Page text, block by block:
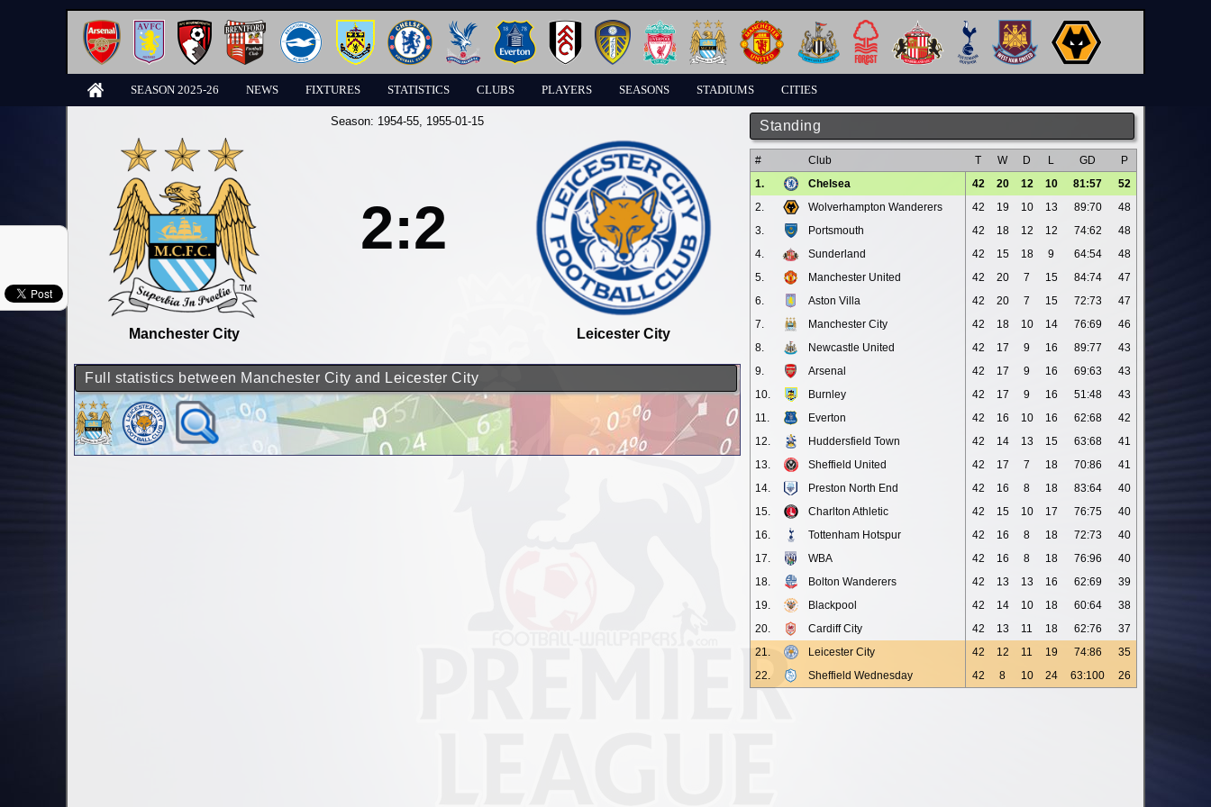
SEASON 2025-26 NEWS FIXTURES STATISTICS CLUBS PLAYERS SEASONS STADIUMS CITIES
Standing
# Club T W D L GD
P
1.
Chelsea 42 20 12 10 81:57
52
2.
Wolverhampton Wanderers 42 19 10 13 89:70
48
3.
Portsmouth 42 18 12 12 74:62
48
4.
Sunderland 42 15 18 9 64:54
48
5.
Manchester United 42 20 7 15 84:74
47
6.
Aston Villa 42 20 7 15 72:73
47
7.
Manchester City 42 18 10 14 76:69
46
8.
Newcastle United 42 17 9 16 89:77
43
9.
Arsenal 42 17 9 16 69:63
43
10.
Burnley 42 17 9 16 51:48
43
11.
Everton 42 16 10 16 62:68
42
12.
Huddersfield Town 42 14 13 15 63:68
41
13.
Sheffield United 42 17 7 18 70:86
41
14.
Preston North End 42 16 8 18 83:64
40
15.
Charlton Athletic 42 15 10 17 76:75
40
16.
Tottenham Hotspur 42 16 8 18 72:73
40
17.
WBA 42 16 8 18 76:96
40
18.
Bolton Wanderers 42 13 13 16 62:69
39
19.
Blackpool 42 14 10 18 60:64
38
20.
Cardiff City 42 13 11 18 62:76
37
21.
Leicester City 42 12 11 19 74:86
35
22.
Sheffield Wednesday 42 8 10 24 63:100 26
Season: 1954-55, 1955-01-15
Manchester City
2:2
Leicester City
Full statistics between Manchester City and Leicester City